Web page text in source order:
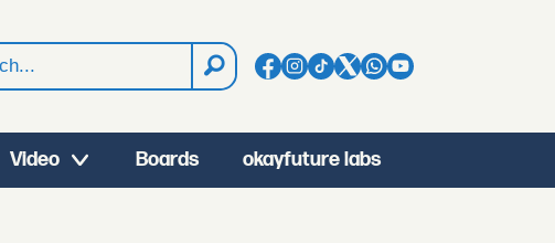
Video Boards okayfuture labs